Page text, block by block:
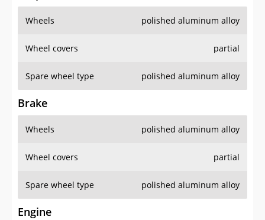
Wheels polished aluminum alloy
Wheel covers partial
Spare wheel type polished aluminum alloy
Brake
Wheels polished aluminum alloy
Wheel covers partial
Spare wheel type polished aluminum alloy
Engine